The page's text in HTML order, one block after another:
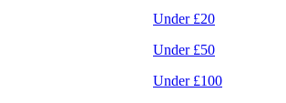
Under £20
Under £50
Under £100